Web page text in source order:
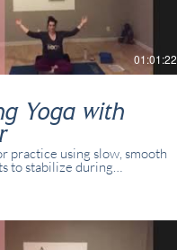
01:01:22
Yoga with
practice using slow, smooth
to stabilize during
Simple poses and variations
and online.